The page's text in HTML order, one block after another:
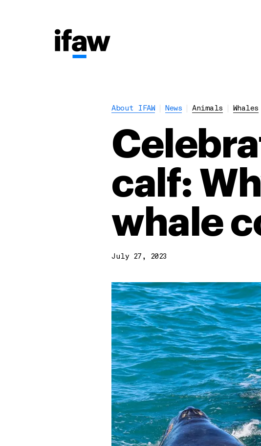
About IFAW News Animals Whales
calf:
whale
July 27, 2023